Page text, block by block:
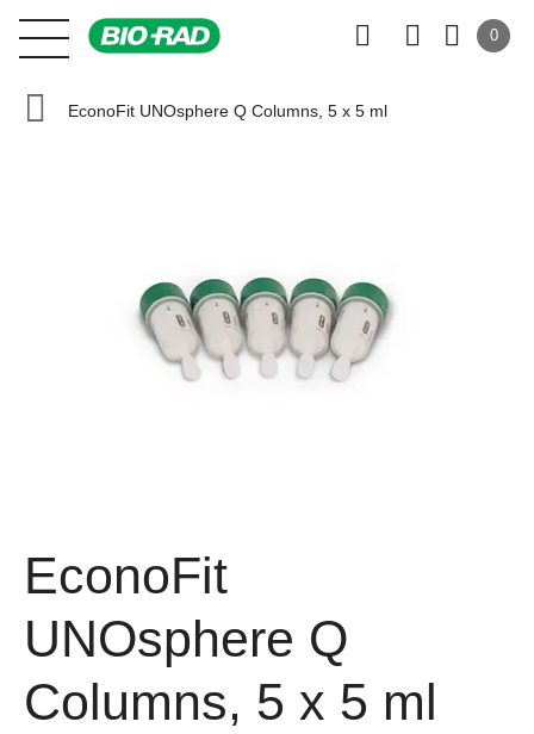
0
EconoFit UNOsphere Q Columns, 5 x 5 ml
EconoFit
UNOsphere Q
Columns, 5 x 5 ml